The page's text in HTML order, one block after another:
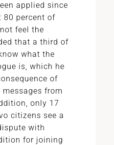
applied since
80 percent of
feel the
that a third of
what the
is, which he
of
from
only 17
citizens see a
with
for joining